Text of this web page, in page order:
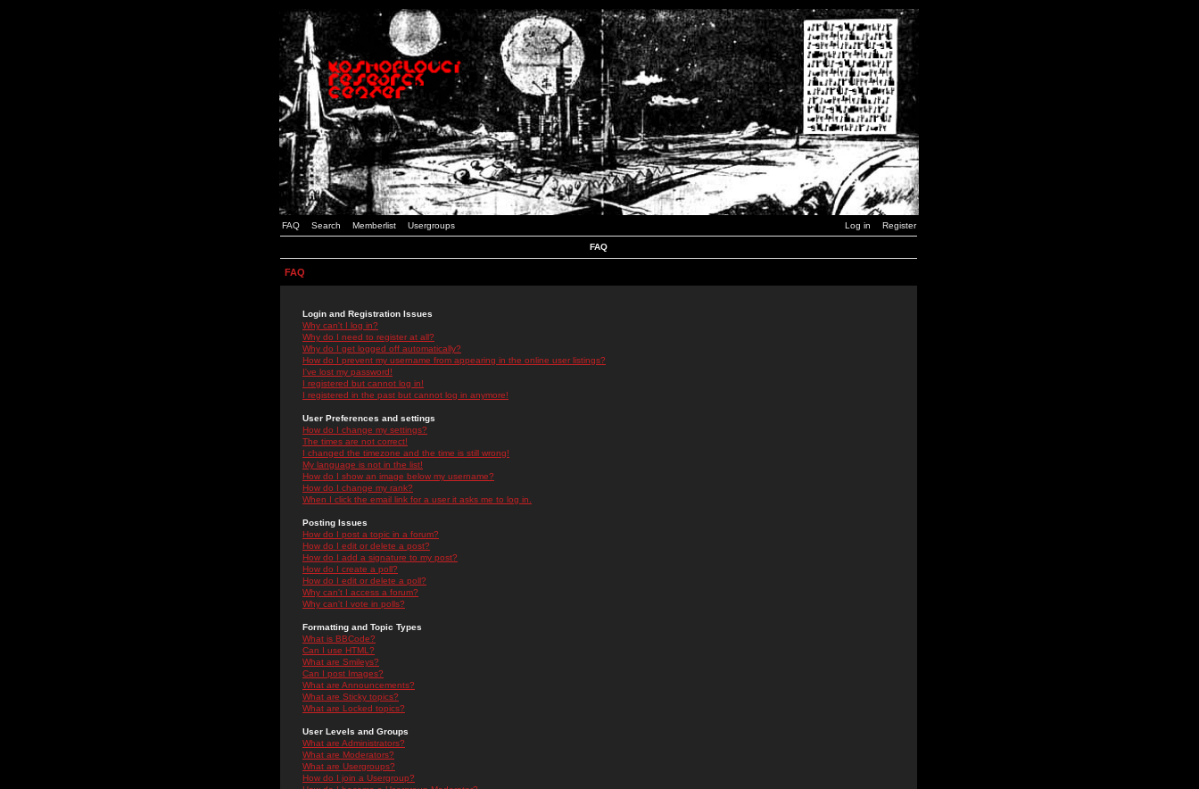
FAQ Search Memberlist Usergroups Log in Register
FAQ
FAQ
Login and Registration Issues
Why can't I log in?
Why do I need to register at all?
Why do I get logged off automatically?
How do I prevent my username from appearing in the online user listings?
I've lost my password!
I registered but cannot log in!
I registered in the past but cannot log in anymore!
User Preferences and settings
How do I change my settings?
The times are not correct!
I changed the timezone and the time is still wrong!
My language is not in the list!
How do I show an image below my username?
How do I change my rank?
When I click the email link for a user it asks me to log in.
Posting Issues
How do I post a topic in a forum?
How do I edit or delete a post?
How do I add a signature to my post?
How do I create a poll?
How do I edit or delete a poll?
Why can't I access a forum?
Why can't I vote in polls?
Formatting and Topic Types
What is BBCode?
Can I use HTML?
What are Smileys?
Can I post Images?
What are Announcements?
What are Sticky topics?
What are Locked topics?
User Levels and Groups
What are Administrators?
What are Moderators?
What are Usergroups?
How do I join a Usergroup?